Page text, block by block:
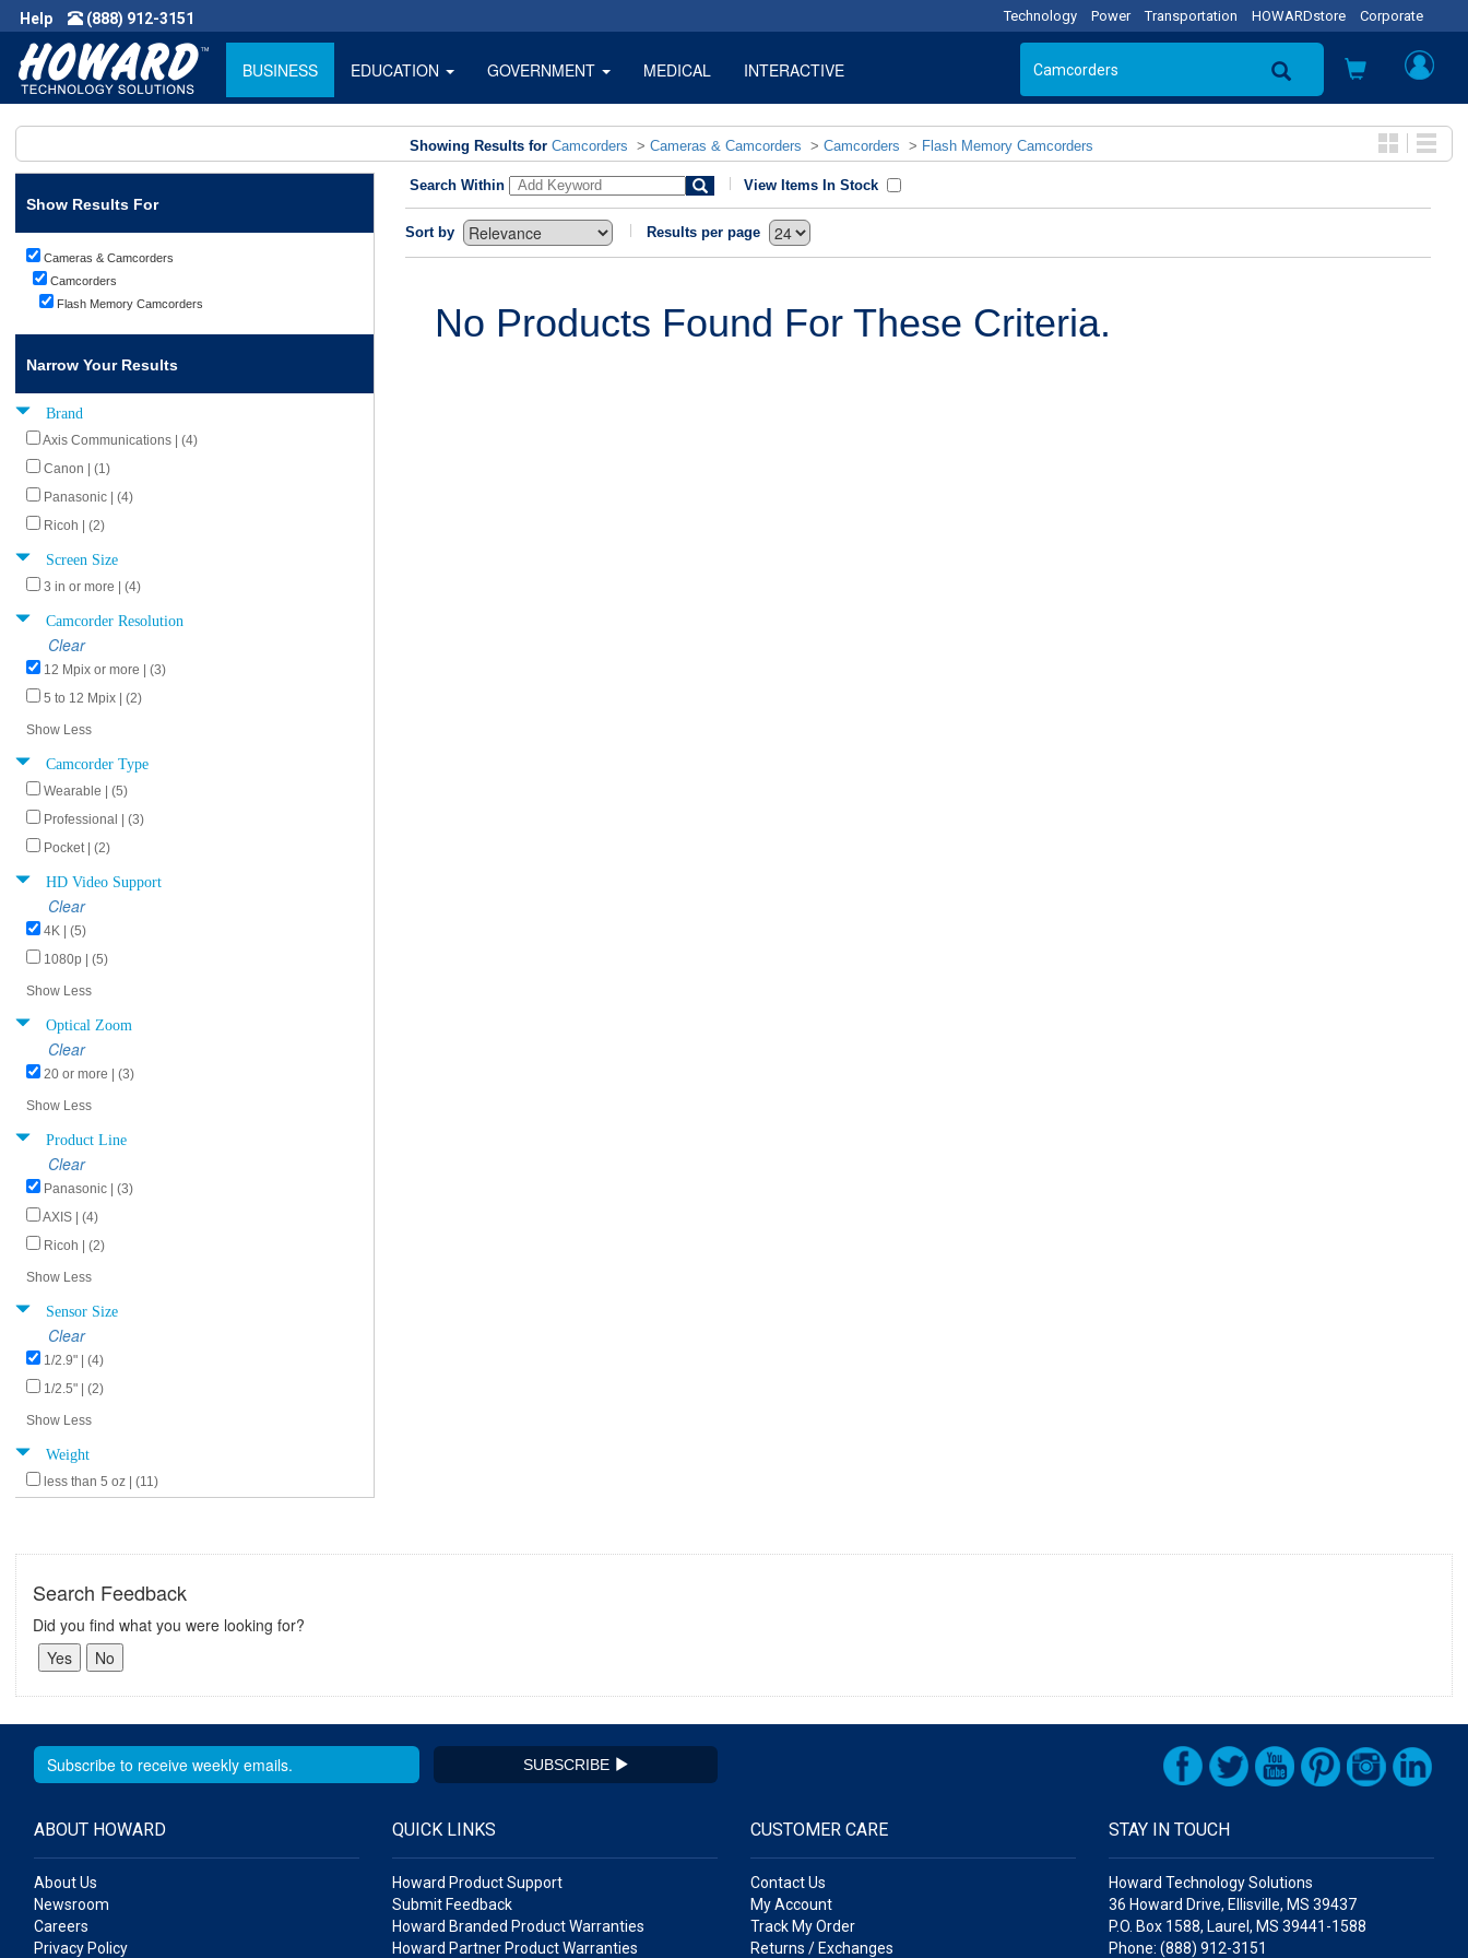
Help (888) 912-3151 Technology Power Transportation HOWARDstore Corporate
BUSINESS EDUCATION GOVERNMENT MEDICAL INTERACTIVE
Showing Results for Camcorders > Cameras & Camcorders > Camcorders > Flash Memory Camcorders
Show Results For
Cameras & Camcorders
Camcorders
Flash Memory Camcorders
Narrow Your Results
Brand
Axis Communications | (4)
Canon | (1)
Panasonic | (4)
Ricoh | (2)
Screen Size
3 in or more | (4)
Camcorder Resolution
Clear
12 Mpix or more | (3)
5 to 12 Mpix | (2)
Show Less
Camcorder Type
Wearable | (5)
Professional | (3)
Pocket | (2)
HD Video Support
Clear
4K | (5)
1080p | (5)
Show Less
Optical Zoom
Clear
20 or more | (3)
Show Less
Product Line
Clear
Panasonic | (3)
AXIS | (4)
Ricoh | (2)
Show Less
Sensor Size
Clear
1/2.9" | (4)
1/2.5" | (2)
Show Less
Weight
less than 5 oz | (11)
Search Within View Items In Stock
Sort by Results per page
No Products Found For These Criteria.
Search Feedback
Did you find what you were looking for?
SUBSCRIBE
ABOUT HOWARD
About Us
Newsroom
Careers
Privacy Policy
QUICK LINKS
Howard Product Support
Submit Feedback
Howard Branded Product Warranties
Howard Partner Product Warranties
CUSTOMER CARE
Contact Us
My Account
Track My Order
Returns / Exchanges
STAY IN TOUCH
Howard Technology Solutions
36 Howard Drive, Ellisville, MS 39437
P.O. Box 1588, Laurel, MS 39441-1588
Phone: (888) 912-3151